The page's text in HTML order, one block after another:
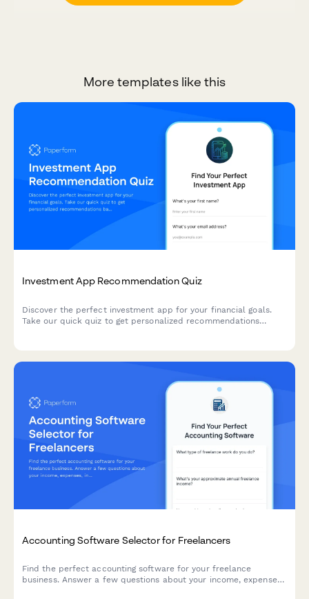
More templates like this
Investment App Recommendation Quiz
Discover the perfect investment app for your financial goals.
Take our quick quiz to get personalized recommendations
Accounting Software Selector for Freelancers
Find the perfect accounting software for your freelance
business. Answer a few questions about your income, expenses,